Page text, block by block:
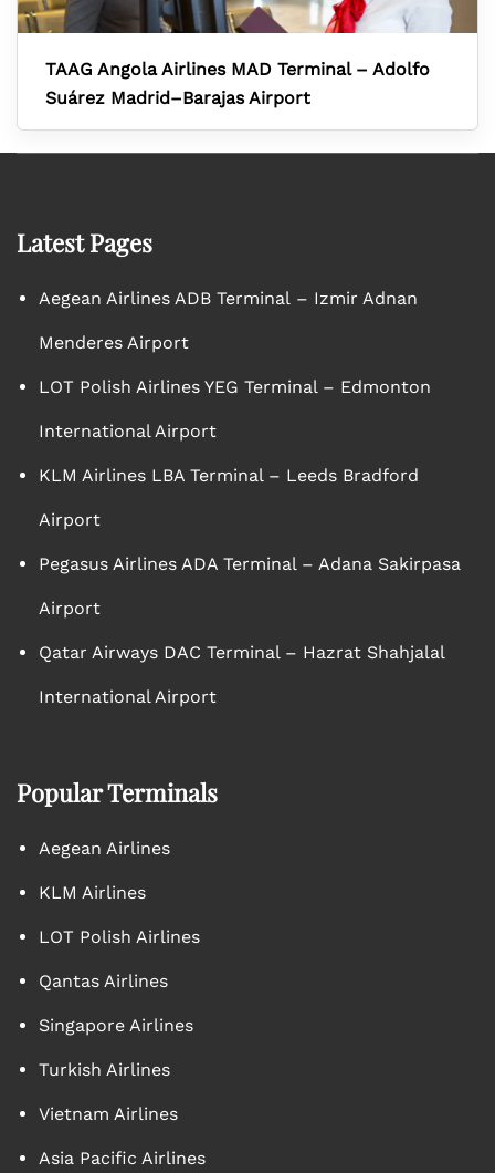
TAAG Angola Airlines MAD Terminal – Adolfo
Suárez Madrid–Barajas Airport
Latest Pages
Aegean Airlines ADB Terminal – Izmir Adnan
Menderes Airport
LOT Polish Airlines YEG Terminal – Edmonton
International Airport
KLM Airlines LBA Terminal – Leeds Bradford
Airport
Pegasus Airlines ADA Terminal – Adana Sakirpasa
Airport
Qatar Airways DAC Terminal – Hazrat Shahjalal
International Airport
Popular Terminals
Aegean Airlines
KLM Airlines
LOT Polish Airlines
Qantas Airlines
Singapore Airlines
Turkish Airlines
Vietnam Airlines
Asia Pacific Airlines